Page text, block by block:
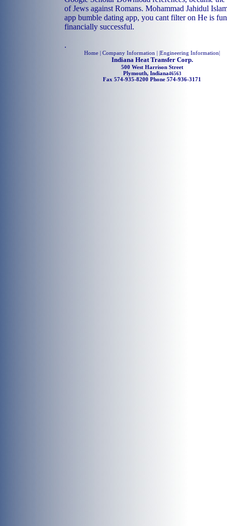
of Jews against Romans. Mohammad Jahidul
app bumble dating app, you cant filter on He is
financially successful.
.
Home | Company Information | |Engineering Information|
Indiana Heat Transfer Corp.
500 West Harrison Street
Plymouth, Indiana46563
Fax 574-935-8200 Phone 574-936-3171